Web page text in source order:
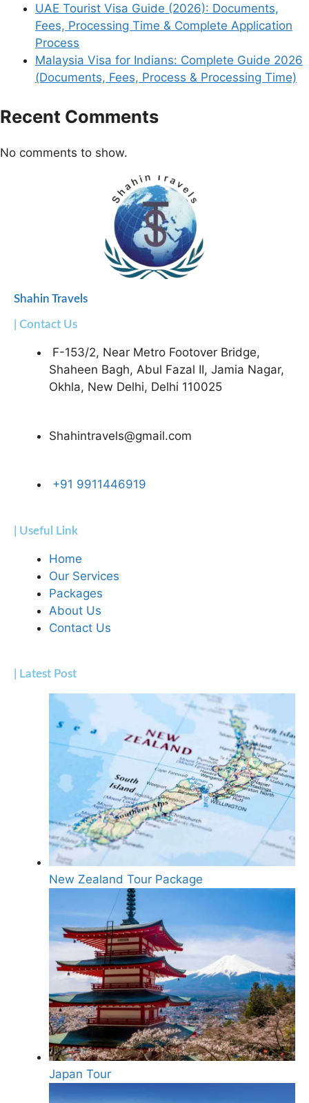
UAE Tourist Visa Guide (2026): Documents,
Fees, Processing Time & Complete Application
Process
Malaysia Visa for Indians: Complete Guide 2026
(Documents, Fees, Process & Processing Time)
Recent Comments
No comments to show.
Shahin Travels
| Contact Us
F-153/2, Near Metro Footover Bridge,
Shaheen Bagh, Abul Fazal II, Jamia Nagar,
Okhla, New Delhi, Delhi 110025
Shahintravels@gmail.com
+91 9911446919
| Useful Link
Home
Our Services
Packages
About Us
Contact Us
| Latest Post
New Zealand Tour Package
Japan Tour